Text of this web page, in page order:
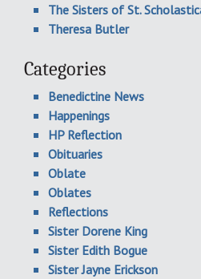
The Sisters of St.
Theresa Butler
Categories
Benedictine News
Happenings
HP Reflection
Obituaries
Oblate
Oblates
Reflections
Sister Dorene King
Sister Edith Bogue
Sister Jayne Erickson